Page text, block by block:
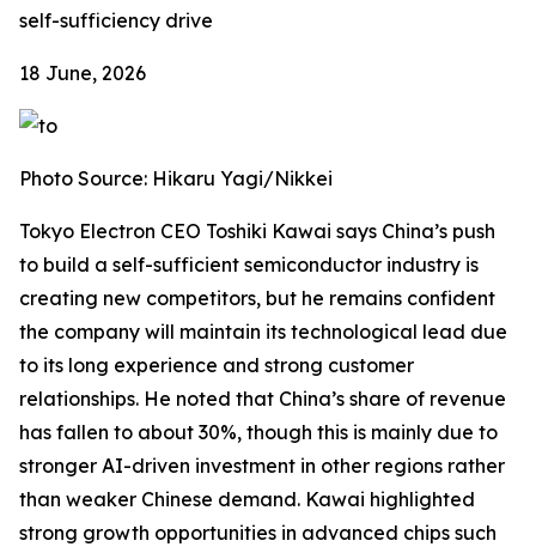
self-sufficiency drive
18 June, 2026
Photo Source: Hikaru Yagi/Nikkei
Tokyo Electron CEO Toshiki Kawai says China’s push
to build a self-sufficient semiconductor industry is
creating new competitors, but he remains confident
the company will maintain its technological lead due
to its long experience and strong customer
relationships. He noted that China’s share of revenue
has fallen to about 30%, though this is mainly due to
stronger AI-driven investment in other regions rather
than weaker Chinese demand. Kawai highlighted
strong growth opportunities in advanced chips such